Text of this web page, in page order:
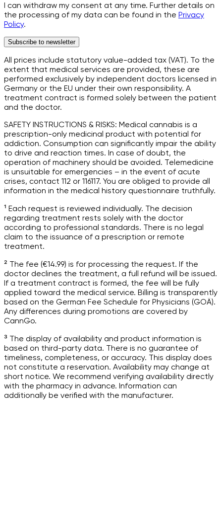
I can withdraw my consent at any time. Further details on
the processing of my data can be found in the Privacy
Policy.
Subscribe to newsletter
All prices include statutory value-added tax (VAT). To the
extent that medical services are provided, these are
performed exclusively by independent doctors licensed in
Germany or the EU under their own responsibility. A
treatment contract is formed solely between the patient
and the doctor.
SAFETY INSTRUCTIONS & RISKS: Medical cannabis is a
prescription-only medicinal product with potential for
addiction. Consumption can significantly impair the ability
to drive and reaction times. In case of doubt, the
operation of machinery should be avoided. Telemedicine
is unsuitable for emergencies – in the event of acute
crises, contact 112 or 116117. You are obliged to provide all
information in the medical history questionnaire truthfully.
¹ Each request is reviewed individually. The decision
regarding treatment rests solely with the doctor
according to professional standards. There is no legal
claim to the issuance of a prescription or remote
treatment.
² The fee (€14.99) is for processing the request. If the
doctor declines the treatment, a full refund will be issued.
If a treatment contract is formed, the fee will be fully
applied toward the medical service. Billing is transparently
based on the German Fee Schedule for Physicians (GOÄ).
Any differences during promotions are covered by
CannGo.
³ The display of availability and product information is
based on third-party data. There is no guarantee of
timeliness, completeness, or accuracy. This display does
not constitute a reservation. Availability may change at
short notice. We recommend verifying availability directly
with the pharmacy in advance. Information can
additionally be verified with the manufacturer.